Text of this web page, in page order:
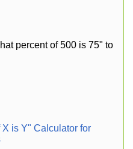
percent of 500 is 75" to
is Y" Calculator for